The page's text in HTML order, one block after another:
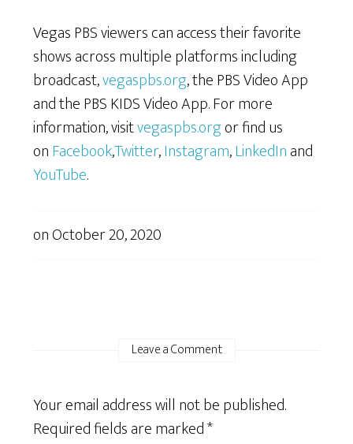
Vegas PBS viewers can access their favorite
shows across multiple platforms including
broadcast,vegaspbs.org, the PBS Video App
and the PBS KIDS Video App. For more
information, visitvegaspbs.orgor find us
onFacebook,Twitter,Instagram,LinkedInand
YouTube.
onOctober 20, 2020
Leave a Comment
Your email address will not be published.
Required fields are marked*